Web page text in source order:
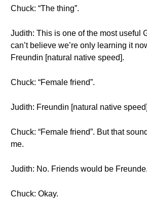
Chuck: “The thing”.
Judith: This is one of the most useful
can’t believe we’re only learning it
Freundin [natural native speed].
Chuck: “Female friend”.
Judith: Freundin [natural native
Chuck: “Female friend”. But that
me.
Judith: No. Friends would be Freunde.
Chuck: Okay.